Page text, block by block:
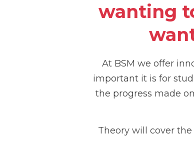
wanting
At BSM we offer
important it is for
the progress made
Theory will cover